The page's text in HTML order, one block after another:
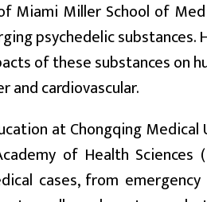
Miller School of
psychedelic
of these substances on
and cardiovascular.
at Chongqing Medical
of Health Sciences
cases, from